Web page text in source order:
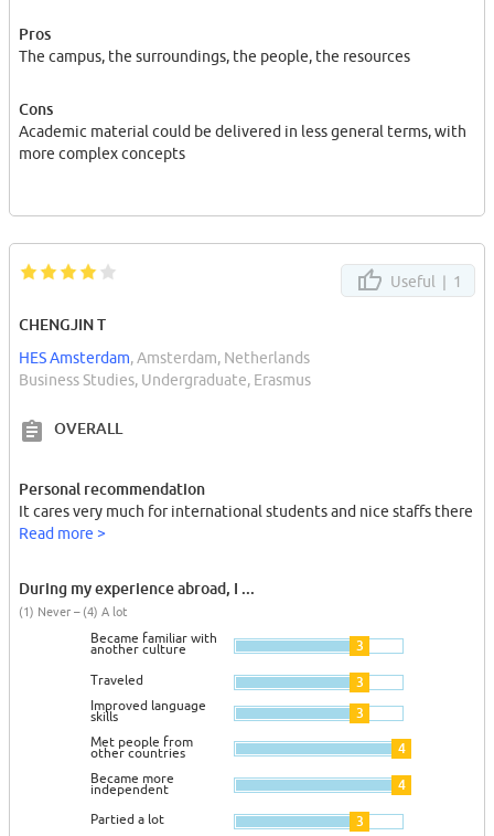
Pros
The campus, the surroundings, the people, the resources
Cons
Academic material could be delivered in less general terms, with
more complex concepts
Useful | 1
CHENGJIN T
HES Amsterdam, Amsterdam, Netherlands
Business Studies, Undergraduate, Erasmus
OVERALL
Personal recommendation
It cares very much for international students and nice staffs there
Read more >
During my experience abroad, I ...
(1) Never – (4) A lot
Became familiar with
another culture 3
Traveled 3
Improved language
skills 3
Met people from
other countries 4
Became more
independent 4
Partied a lot 3